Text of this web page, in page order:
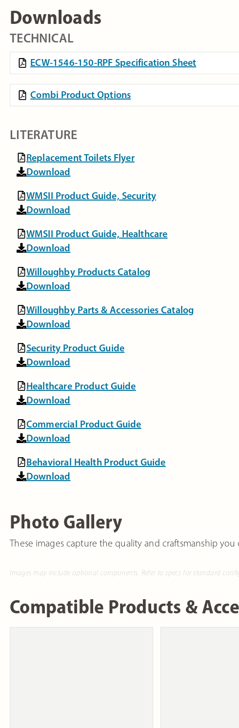
Downloads
TECHNICAL
ECW-1546-150-RPF Specification Sheet
Combi Product Options
LITERATURE
Replacement Toilets Flyer
Download
WMSII Product Guide, Security
Download
WMSII Product Guide, Healthcare
Download
Willoughby Products Catalog
Download
Willoughby Parts & Accessories Catalog
Download
Security Product Guide
Download
Healthcare Product Guide
Download
Commercial Product Guide
Download
Behavioral Health Product Guide
Download
Photo Gallery
These images capture the quality and craftsmanship
Images may include optional components. Refer to specs for standard
Compatible Products &